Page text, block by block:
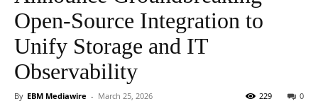
Open-Source Integration to
Unify Storage and IT
Observability
By EBM Mediawire - March 25, 2026 0
229